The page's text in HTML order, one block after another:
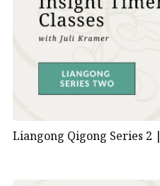
Liangong Qigong Series 2 |